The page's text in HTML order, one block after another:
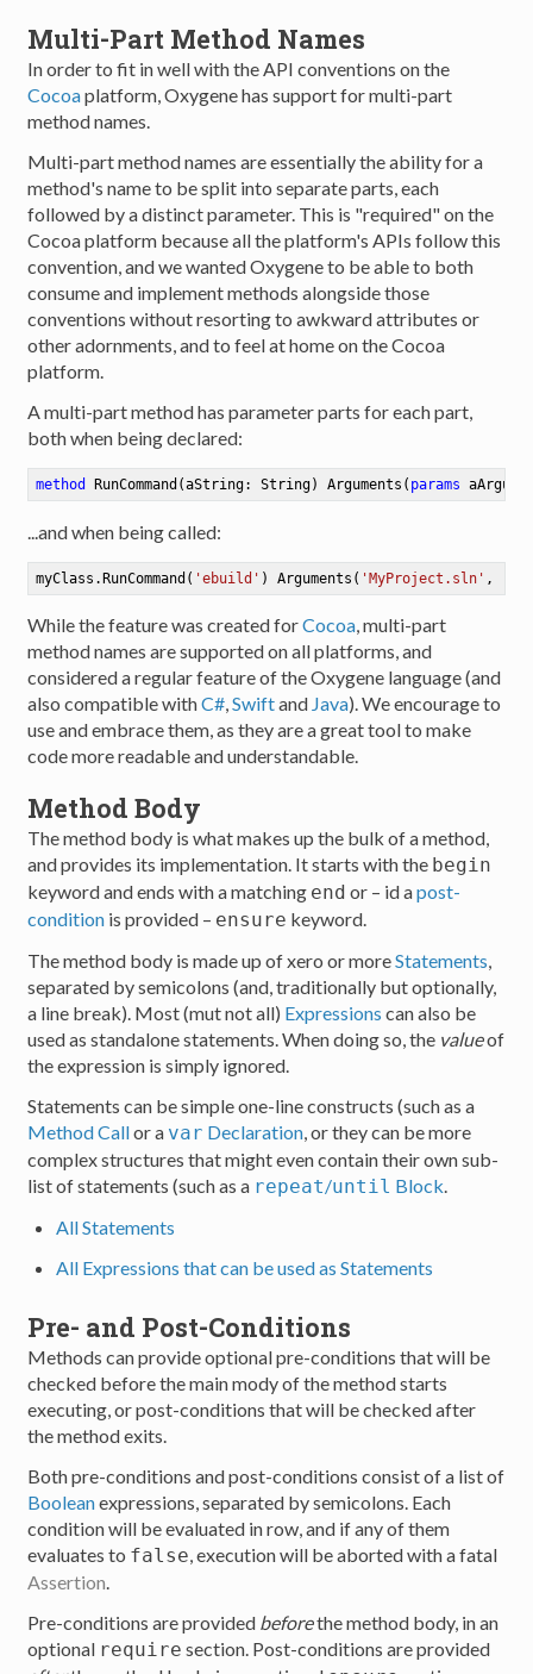
Multi-Part Method Names
In order to fit in well with the API conventions on the
Cocoaplatform, Oxygene has support for multi-part
method names.
Multi-part method names are essentially the ability for a
method's name to be split into separate parts, each
followed by a distinct parameter. This is "required" on the
Cocoa platform because all the platform's APIs follow this
convention, and we wanted Oxygene to be able to both
consume and implement methods alongside those
conventions without resorting to awkward attributes or
other adornments, and to feel at home on the Cocoa
platform.
A multi-part method has parameter parts for each part,
both when being declared:
method RunCommand (aString: String) Arguments ( params
...and when being called:
myClass.RunCommand( 'ebuild' ) Arguments( 'MyProject.sln' ,
While the feature was created forCocoa, multi-part
method names are supported on all platforms, and
considered a regular feature of the Oxygene language (and
also compatible withC#,Swiftand Java). We encourage to
use and embrace them, as they are a great tool to make
code more readable and understandable.
Method Body
The method body is what makes up the bulk of a method,
and provides its implementation. It starts with the begin
keyword and ends with a matching end or – id apost-
condition is provided – ensure keyword.
The method body is made up of xero or moreStatements,
separated by semicolons (and, traditionally but optionally,
a line break). Most (mut not all) Expressions can also be
used as standalone statements. When doing so, the valueof
the expression is simply ignored.
Statements can be simple one-line constructs (such as a
Method Callor a var Declaration, or they can be more
complex structures that might even contain their own sub-
list of statements (such as a repeat/until Block.
All Statements
All Expressions that can be used as Statements
Pre- and Post-Conditions
Methods can provide optional pre-conditions that will be
checked before the main mody of the method starts
executing, or post-conditions that will be checked after
the method exits.
Both pre-conditions and post-conditions consist of a list of
Booleanexpressions, separated by semicolons. Each
condition will be evaluated in row, and if any of them
evaluates to false, execution will be aborted with a fatal
Assertion.
Pre-conditions are provided beforethe method body, in an
optional require section. Post-conditions are provided